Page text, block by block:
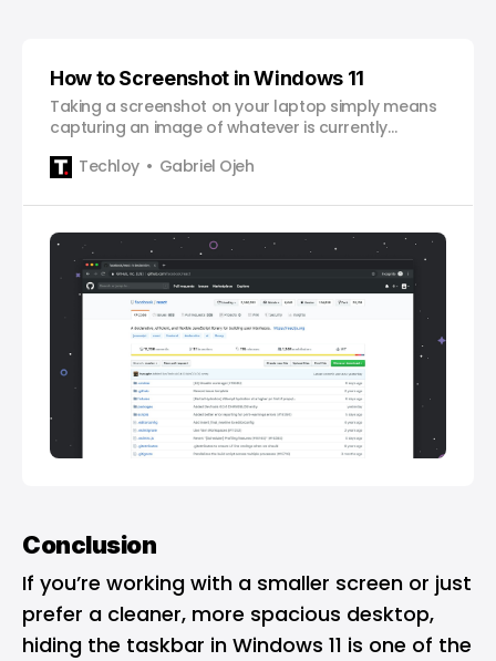
How to Screenshot in Windows 11
Taking a screenshot on your laptop simply means
capturing an image of whatever is currently
of your computer screen. This can be helpful for
to remember. To take a screenshot, you can use a
Techloy Gabriel Ojeh
Conclusion
If you’re working with a smaller screen or just
prefer a cleaner, more spacious desktop,
hiding the taskbar in Windows 11 is one of the